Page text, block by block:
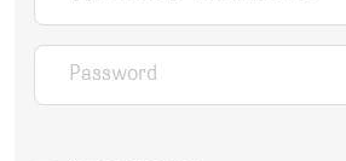
Password